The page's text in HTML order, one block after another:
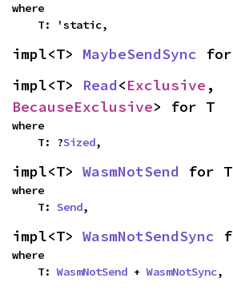
where
    T: 'static,
impl<T> MaybeSendSync
impl<T> Read<Exclusive
BecauseExclusive> for T
where
    T: ?
Sized,
impl<T> WasmNotSend for T
where
    T:
Send,
impl<T> WasmNotSendSync
where
    T:
WasmNotSend + WasmNotSync,